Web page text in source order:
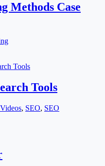
Methods Case
Tools
, SEO, SEO